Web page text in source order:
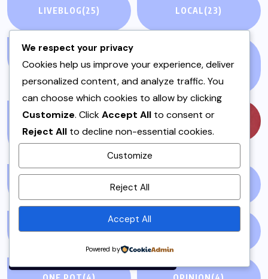
By using this site, you agree to
Privacy Policyand
Terms of Use.
LIVEBLOG(25) LOCAL(23)
MEAT DISHES &
STEWS (1)
MUSIC (57)
NEWS STORY(73) NEWSPAPER(64)
We respect your privacy
Cookies help us improve your experience, deliver
personalized content, and analyze traffic. You
can choose which cookies to allow by clicking
Customize. ClickAccept All to consent or
Reject All to decline non-essential cookies.
Customize
Reject All
Accept All
Powered by